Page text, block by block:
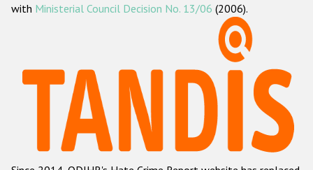
ODIHR's methodology
Hate Crime Report
Racist and xenophobic hate crime
Anti-Roma hate crime
with Ministerial Council Decision No. 13/06 (2006).